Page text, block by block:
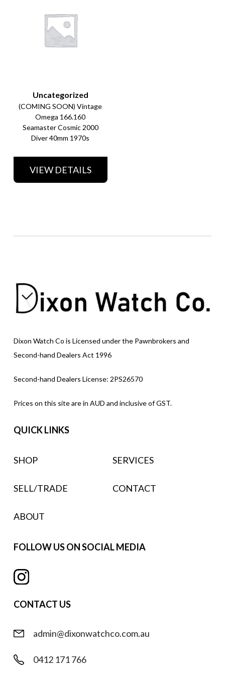
Uncategorized
(COMING SOON) Vintage
Omega 166.160
Seamaster Cosmic 2000
Diver 40mm 1970s
VIEW DETAILS
Dixon Watch Co is Licensed under the Pawnbrokers and
Second-hand Dealers Act 1996
Second-hand Dealers License: 2PS26570
Prices on this site are in AUD and inclusive of GST.
QUICK LINKS
SHOP SERVICES
SELL/TRADE CONTACT
ABOUT
FOLLOW US ON SOCIAL MEDIA
CONTACT US
admin@dixonwatchco.com.au
0412 171 766